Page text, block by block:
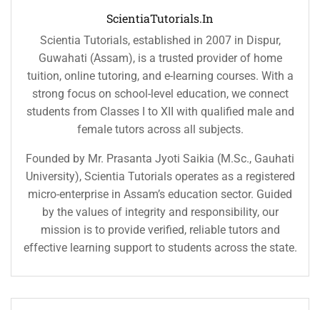
ScientiaTutorials.in
Scientia Tutorials, established in 2007 in Dispur,
Guwahati (Assam), is a trusted provider of home
tuition, online tutoring, and e-learning courses. With a
strong focus on school-level education, we connect
students from Classes I to XII with qualified male and
female tutors across all subjects.
Founded by Mr. Prasanta Jyoti Saikia (M.Sc., Gauhati
University), Scientia Tutorials operates as a registered
micro-enterprise in Assam’s education sector. Guided
by the values of integrity and responsibility, our
mission is to provide verified, reliable tutors and
effective learning support to students across the state.